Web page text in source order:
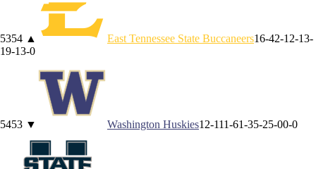
5354 ▲ East Tennessee State Buccaneers16-42-1 2-13-
19-13-0
5453 ▼ Washington Huskies12-111-61-35-25-00-0